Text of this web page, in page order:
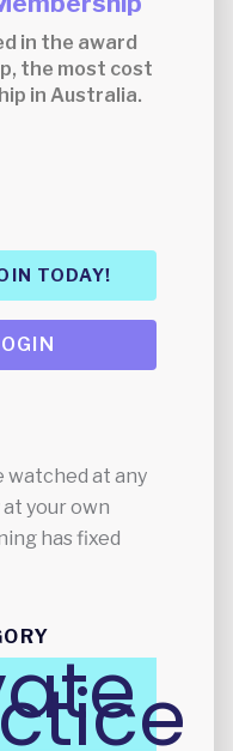
in the award
the most cost
in Australia.
TODAY!
watched at any
at your own
has fixed